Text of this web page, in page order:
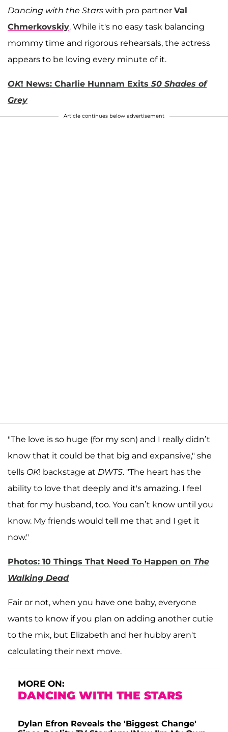
Dancing with the Stars with pro partner Val
Chmerkovskiy. While it's no easy task balancing
mommy time and rigorous rehearsals, the actress
appears to be loving every minute of it.
OK! News: Charlie Hunnam Exits50 Shades of
Grey
Article continues below advertisement
"The love is so huge (for my son) and I really didn’t
know that it could be that big and expansive," she
tells OK! backstage at DWTS. "The heart has the
ability to love that deeply and it's amazing. I feel
that for my husband, too. You can’t know until you
know. My friends would tell me that and I get it
now."
Photos: 10 Things That Need To Happen on The
Walking Dead
Fair or not, when you have one baby, everyone
wants to know if you plan on adding another cutie
to the mix, but Elizabeth and her hubby aren't
calculating their next move.
MORE ON:
DANCING WITH THE STARS
Dylan Efron Reveals the 'Biggest Change'